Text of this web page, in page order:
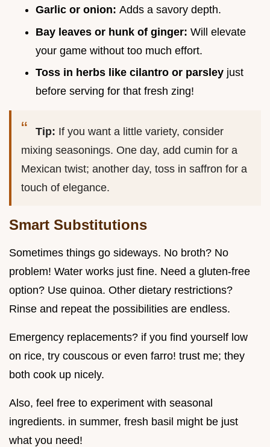
Garlic or onion: Adds a savory depth.
Bay leaves or hunk of ginger: Will elevate
your game without too much effort.
Toss in herbs like cilantro or parsley just
before serving for that fresh zing!
Tip: If you want a little variety, consider
mixing seasonings. One day, add cumin for a
Mexican twist; another day, toss in saffron for a
touch of elegance.
Smart Substitutions
Sometimes things go sideways. No broth? No
problem! Water works just fine. Need a gluten-free
option? Use quinoa. Other dietary restrictions?
Rinse and repeat the possibilities are endless.
Emergency replacements? if you find yourself low
on rice, try couscous or even farro! trust me; they
both cook up nicely.
Also, feel free to experiment with seasonal
ingredients. in summer, fresh basil might be just
what you need!